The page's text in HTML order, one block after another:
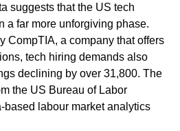
suggests that the US tech
a far more unforgiving phase.
CompTIA, a company that offers
tech hiring demands also
declining by over 31,800. The
the US Bureau of Labor
based labour market analytics